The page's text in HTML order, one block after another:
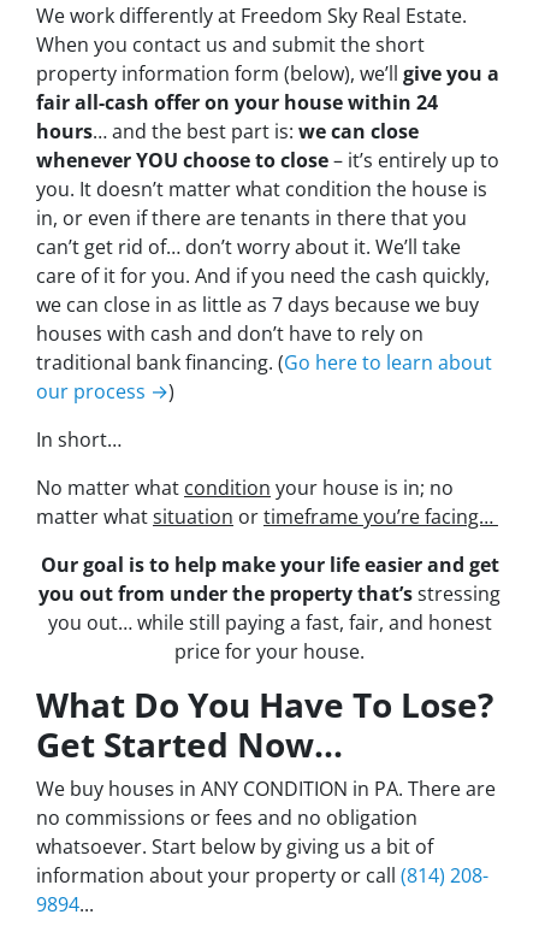
We work differently at Freedom Sky Real Estate.
When you contact us and submit the short
property information form (below), we’ll give you a
fair all-cash offer on your house within 24
hours… and the best part is: we can close
whenever YOU choose to close– it’s entirely up to
you. It doesn’t matter what condition the house is
in, or even if there are tenants in there that you
can’t get rid of… don’t worry about it. We’ll take
care of it for you. And if you need the cash quickly,
we can close in as little as 7 days because we buy
houses with cash and don’t have to rely on
traditional bank financing. (Go here to learn about
our process →)
In short…
No matter what condition your house is in; no
matter whatsituation ortimeframe you’re facing…
Our goal is to help make your life easier and get
you out from under the property that’sstressing
you out… while still paying a fast, fair, and honest
price for your house.
What Do You Have To Lose?
Get Started Now...
We buy houses in ANY CONDITION in PA. There are
no commissions or fees and no obligation
whatsoever. Start below by giving us a bit of
information about your property or call (814) 208-
9894...